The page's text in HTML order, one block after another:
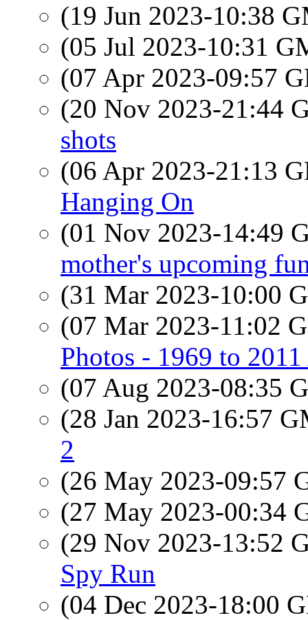
(19 Jun 2023-10:38
(05 Jul 2023-10:31
(07 Apr 2023-09:57
(20 Nov 2023-21:44
shots
(06 Apr 2023-21:13
Hanging On
(01 Nov 2023-14:49
mother's upcoming
(31 Mar 2023-10:00
(07 Mar 2023-11:02
Photos - 1969 to
(07 Aug 2023-08:35
(28 Jan 2023-16:57
2
(26 May 2023-09:57
(27 May 2023-00:34
(29 Nov 2023-13:52
Spy Run
(04 Dec 2023-18:00